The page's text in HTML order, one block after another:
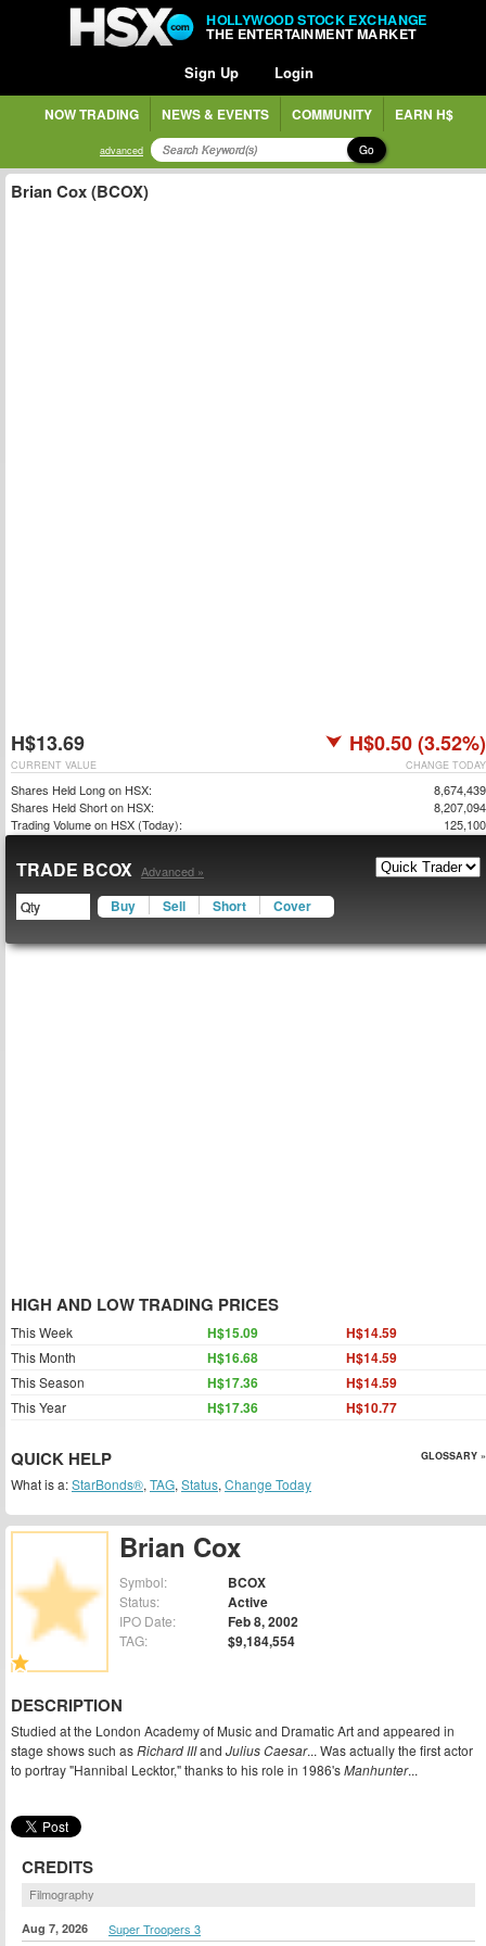
HOLLYWOOD STOCK EXCHANGE
THE ENTERTAINMENT MARKET
Sign Up Login
NOW TRADING NEWS & EVENTS COMMUNITY EARN H$
advanced Go
Brian Cox
Symbol: BCOX
Status: Active
IPO Date: Feb 8, 2002
TAG: $9,184,554
DESCRIPTION
Studied at the London Academy of Music and Dramatic Art and appeared in
stage shows such asRichard IIIand Julius Caesar... Was actually the first actor
to portray "Hannibal Lecktor," thanks to his role in 1986'sManhunter...
CREDITS
Filmography
Aug 7, 2026 Super Troopers 3
Brian Cox (BCOX)
H$13.69 H$0.50 (3.52%)
CHANGE TODAY
CURRENT VALUE
Shares Held Long on HSX:
8,674,439
Shares Held Short on HSX:
8,207,094
Trading Volume on HSX (Today):
125,100
TRADE BCOX Advanced »
Buy Sell Short Cover
HIGH AND LOW TRADING PRICES
This Week H$15.09 H$14.59
This Month H$16.68 H$14.59
This Season H$17.36 H$14.59
This Year H$17.36 H$10.77
QUICK HELP GLOSSARY »
What is a:StarBonds®, TAG, Status, Change Today